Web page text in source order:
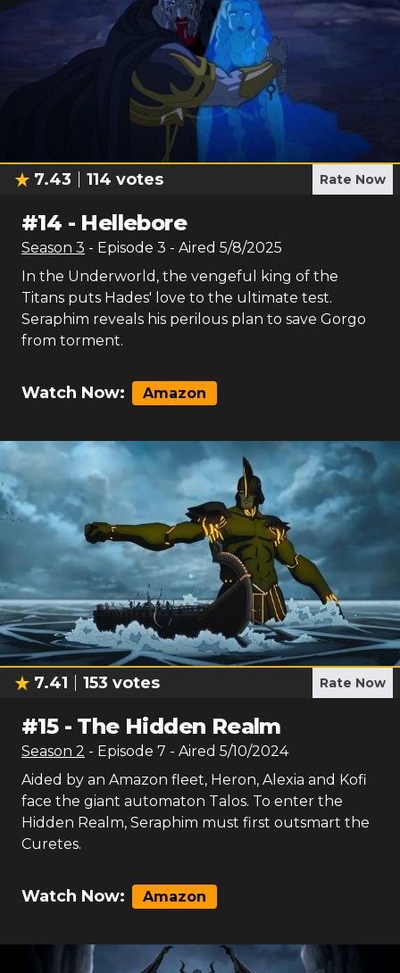
7.43 114 votes Rate Now
#14 - Hellebore
Season 3 - Episode 3 - Aired 5/8/2025
In the Underworld, the vengeful king of the
Titans puts Hades' love to the ultimate test.
Seraphim reveals his perilous plan to save Gorgo
from torment.
Watch Now: Amazon
7.41 153 votes Rate Now
#15- The Hidden Realm
Season 2 - Episode 7 - Aired 5/10/2024
Aided by an Amazon fleet, Heron, Alexia and Kofi
face the giant automaton Talos. To enter the
Hidden Realm, Seraphim must first outsmart the
Curetes.
Watch Now: Amazon